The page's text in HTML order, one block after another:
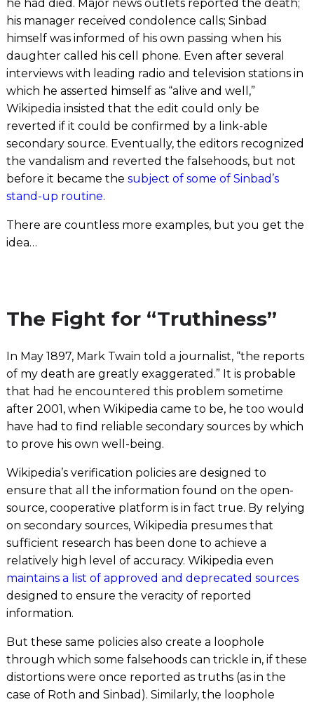
he had died. Major news outlets reported the death;
his manager received condolence calls; Sinbad
himself was informed of his own passing when his
daughter called his cell phone. Even after several
interviews with leading radio and television stations in
which he asserted himself as “alive and well,”
Wikipedia insisted that the edit could only be
reverted if it could be confirmed by a link-able
secondary source. Eventually, the editors recognized
the vandalism and reverted the falsehoods, but not
before it became the subject of some of Sinbad’s
stand-up routine.
There are countless more examples, but you get the
idea…
The Fight for “Truthiness”
In May 1897, Mark Twain told a journalist, “the reports
of my death are greatly exaggerated.” It is probable
that had he encountered this problem sometime
after 2001, when Wikipedia came to be, he too would
have had to find reliable secondary sources by which
to prove his own well-being.
Wikipedia’s verification policies are designed to
ensure that all the information found on the open-
source, cooperative platform is in fact true. By relying
on secondary sources, Wikipedia presumes that
sufficient research has been done to achieve a
relatively high level of accuracy. Wikipedia even
maintains a list of approved and deprecated sources
designed to ensure the veracity of reported
information.
But these same policies also create a loophole
through which some falsehoods can trickle in, if these
distortions were once reported as truths (as in the
case of Roth and Sinbad). Similarly, the loophole